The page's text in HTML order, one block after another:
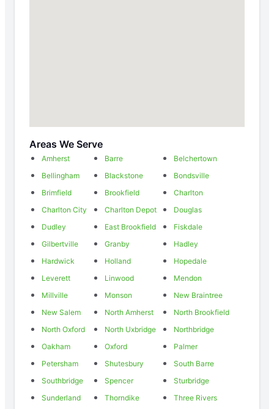
Areas We Serve
Amherst Barre
Belchertown
Bellingham
Blackstone
Bondsville
Brimfield
Brookfield
Charlton
Charlton City
Charlton Depot
Douglas
Dudley
East Brookfield
Fiskdale
Gilbertville
Granby
Hadley
Hardwick
Holland
Hopedale
Leverett
Linwood
Mendon
Millville
Monson
New Braintree
New Salem
North Amherst
North Brookfield
North Oxford
North Uxbridge
Northbridge
Oakham
Oxford
Palmer
Petersham
Shutesbury
South Barre
Southbridge
Spencer
Sturbridge
Sunderland
Thorndike
Three Rivers